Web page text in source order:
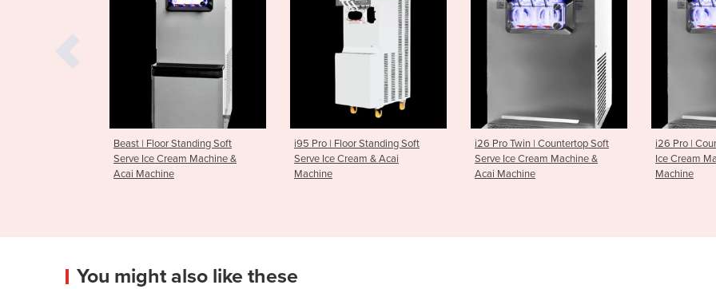
i95 Pro | Floor Standing Soft
Serve Ice Cream & Acai
Machine
i26 Pro Twin | Countertop Soft
Serve Ice Cream Machine &
Acai Machine
i26 Pro | Countertop Soft Serve
Ice Cream Machine & Acai
Machine
i91 Pro |
Ice
Machine
You might also like these